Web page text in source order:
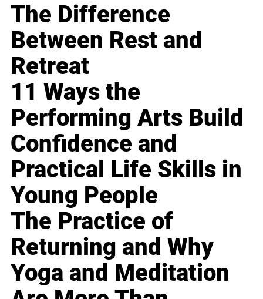
The Difference
Between Rest and
Retreat
11 Ways the
Performing Arts Build
Confidence and
Practical Life Skills in
Young People
The Practice of
Returning and Why
Yoga and Meditation